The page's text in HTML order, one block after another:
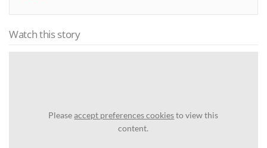
Watch this story
Pleaseaccept preferences cookiesto view this
content.